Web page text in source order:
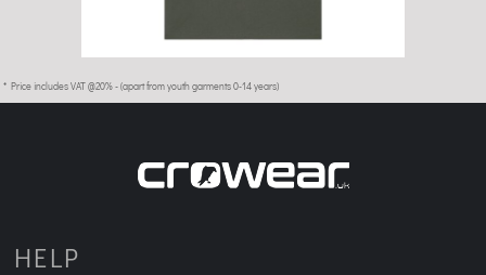
* Price includes VAT @20% - (apart from youth garments 0-14 years)
HELP